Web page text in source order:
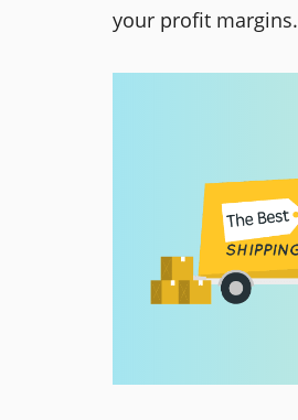
your profit margins.